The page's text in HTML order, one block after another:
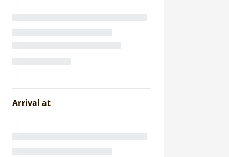
Arrival at